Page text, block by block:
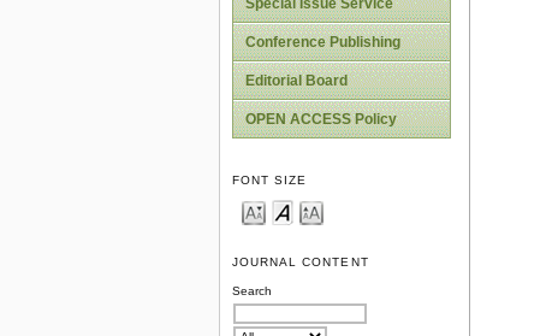
Special Issue Service
Conference Publishing
Editorial Board
OPEN ACCESS Policy
FONT SIZE
JOURNAL CONTENT
Search